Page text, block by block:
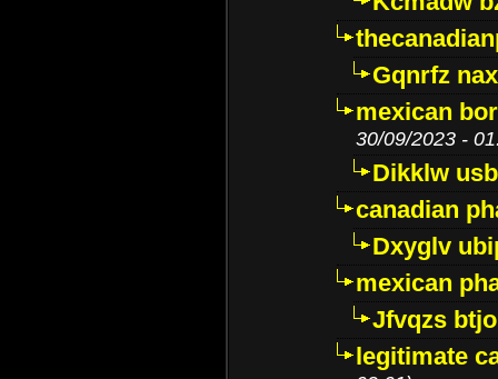
Gqnrfz
mexican
30/09/2023 -
Dikklw
canadian
Dxyglv
mexican
Jfvqzs
legitimate